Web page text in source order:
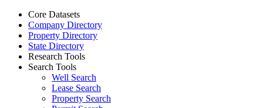
Core Datasets
Company Directory
Property Directory
State Directory
Research Tools
Search Tools
Well Search
Lease Search
Property Search